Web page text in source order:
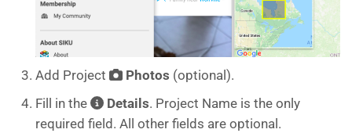
Add Project Photos (optional).
Fill in the
Details. Project Name is the only
required field. All other fields are optional.